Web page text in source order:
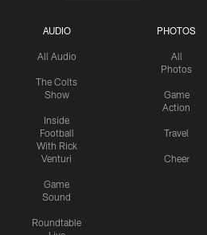
AUDIO
All Audio
The Colts
Show
Inside
Football
With Rick
Venturi
Game
Sound
Roundtable
PHOTOS
All
Photos
Game
Action
Travel
Cheer